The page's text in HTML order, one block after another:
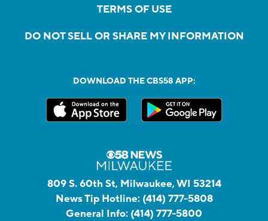
TERMS OF USE
DO NOT SELL OR SHARE MY INFORMATION
DOWNLOAD THE CBS58 APP:
809 S. 60th St, Milwaukee, WI 53214
News Tip Hotline: (414) 777-5808
General Info: (414) 777-5800